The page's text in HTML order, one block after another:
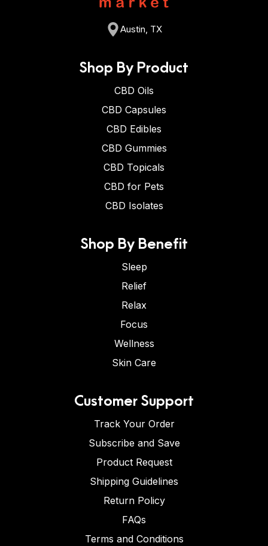
Austin, TX
Shop By Product
CBD Oils
CBD Capsules
CBD Edibles
CBD Gummies
CBD Topicals
CBD for Pets
CBD Isolates
Shop By Benefit
Sleep
Relief
Relax
Focus
Wellness
Skin Care
Customer Support
Track Your Order
Subscribe and Save
Product Request
Shipping Guidelines
Return Policy
FAQs
Terms and Conditions